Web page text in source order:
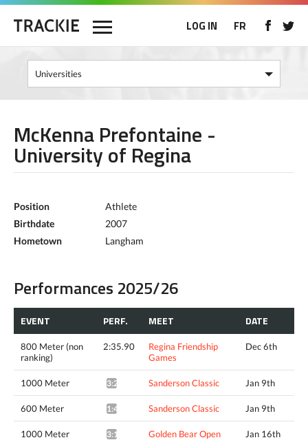
LOG IN FR
McKenna Prefontaine -
University of Regina
Position
Athlete
Birthdate
2007
Hometown
Langham
Performances 2025/26
EVENT PERF. MEET DATE
800 Meter (non
ranking)
2:35.90
Regina Friendship
Games
Dec 6th
1000 Meter 3:21.26^ Sanderson Classic Jan 9th
600 Meter 1:49.75^ Sanderson Classic Jan 9th
1000 Meter 3:17.68^ Golden Bear Open Jan 16th